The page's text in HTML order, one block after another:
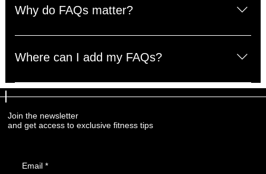
questions about your business like "Where do you ship
to?", "What are your opening hours?", or "How can I
book a service?".
Why do FAQs matter?
FAQs are a great way to help site visitors find quick
answers to common questions about your business and
create a better navigation experience.
Where can I add my FAQs?
FAQs can be added to any page on your site or to your
Wix mobile app, giving access to members on the go.
Join the newsletter
and get access to exclusive fitness tips
Email *